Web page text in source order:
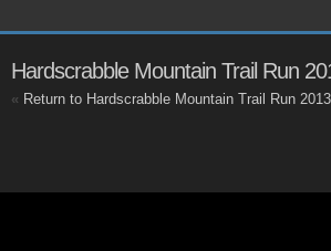
Hardscrabble Mountain Trail Run
« Return to Hardscrabble Mountain Trail Run 2013